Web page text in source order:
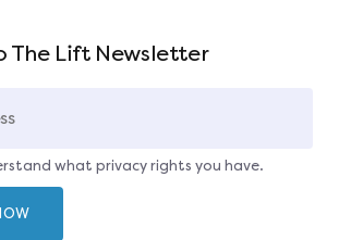
The Lift Newsletter
what privacy rights you have.